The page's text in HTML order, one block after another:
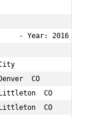
- Year:
CO
CO
CO